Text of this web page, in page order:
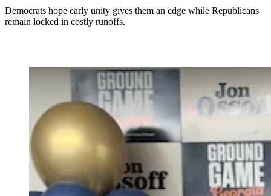
Democrats hope early unity gives them an edge while Republicans
remain locked in costly runoffs.